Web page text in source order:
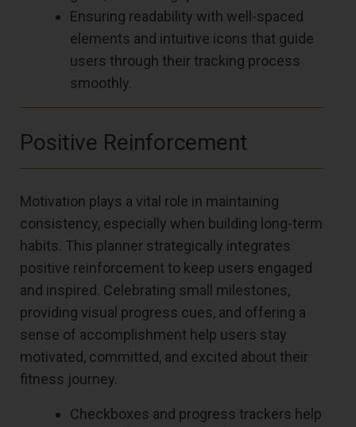
Ensuring readability with well-spaced
elements and intuitive icons that guide
users through their tracking process
smoothly.
Positive Reinforcement
Motivation plays a vital role in maintaining
consistency, especially when building long-term
habits. This planner strategically integrates
positive reinforcement to keep users engaged
and inspired. Celebrating small milestones,
providing visual progress cues, and offering a
sense of accomplishment help users stay
motivated, committed, and excited about their
fitness journey.
Checkboxes and progress trackers help